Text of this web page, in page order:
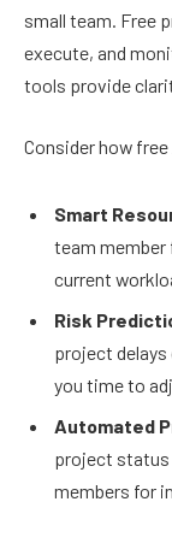
small team. Free
execute, and
tools provide
Consider how
Smart
team member
current
Risk
project
you time to
Automated
project status
members for